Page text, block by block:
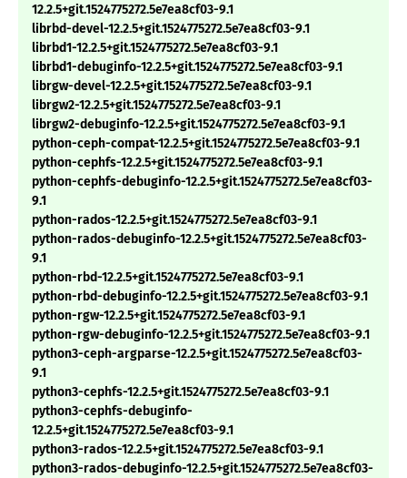
12.2.5+git.1524775272.5e7ea8cf03-9.1
librbd-devel-12.2.5+git.1524775272.5e7ea8cf03-9.1
librbd1-12.2.5+git.1524775272.5e7ea8cf03-9.1
librbd1-debuginfo-12.2.5+git.1524775272.5e7ea8cf03-9.1
librgw-devel-12.2.5+git.1524775272.5e7ea8cf03-9.1
librgw2-12.2.5+git.1524775272.5e7ea8cf03-9.1
librgw2-debuginfo-12.2.5+git.1524775272.5e7ea8cf03-9.1
python-ceph-compat-12.2.5+git.1524775272.5e7ea8cf03-9.1
python-cephfs-12.2.5+git.1524775272.5e7ea8cf03-9.1
python-cephfs-debuginfo-12.2.5+git.1524775272.5e7ea8cf03-
9.1
python-rados-12.2.5+git.1524775272.5e7ea8cf03-9.1
python-rados-debuginfo-12.2.5+git.1524775272.5e7ea8cf03-
9.1
python-rbd-12.2.5+git.1524775272.5e7ea8cf03-9.1
python-rbd-debuginfo-12.2.5+git.1524775272.5e7ea8cf03-9.1
python-rgw-12.2.5+git.1524775272.5e7ea8cf03-9.1
python-rgw-debuginfo-12.2.5+git.1524775272.5e7ea8cf03-9.1
python3-ceph-argparse-12.2.5+git.1524775272.5e7ea8cf03-
9.1
python3-cephfs-12.2.5+git.1524775272.5e7ea8cf03-9.1
python3-cephfs-debuginfo-
12.2.5+git.1524775272.5e7ea8cf03-9.1
python3-rados-12.2.5+git.1524775272.5e7ea8cf03-9.1
python3-rados-debuginfo-12.2.5+git.1524775272.5e7ea8cf03-